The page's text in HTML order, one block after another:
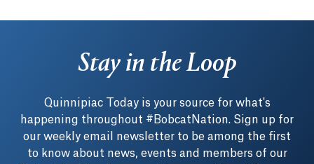
Stay in the Loop
Quinnipiac Today is your source for what's
happening throughout #BobcatNation. Sign up for
our weekly email newsletter to be among the first
to know about news, events and members of our